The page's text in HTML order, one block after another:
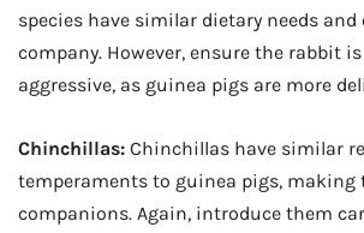
species have similar dietary needs and
company. However, ensure the rabbit
aggressive, as guinea pigs are more
Chinchillas: Chinchillas have similar
temperaments to guinea pigs, making
companions. Again, introduce them